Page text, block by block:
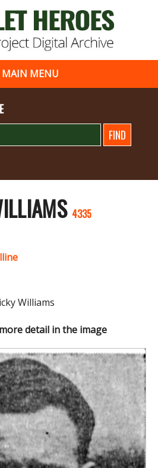
MAIN MENU
4335
Williams
detail in the image